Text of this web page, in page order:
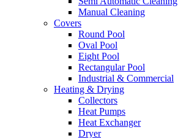
Manual Cleaning
Covers
Round Pool
Oval Pool
Eight Pool
Rectangular Pool
Industrial & Commercial
Heating & Drying
Collectors
Heat Pumps
Heat Exchanger
Dryer